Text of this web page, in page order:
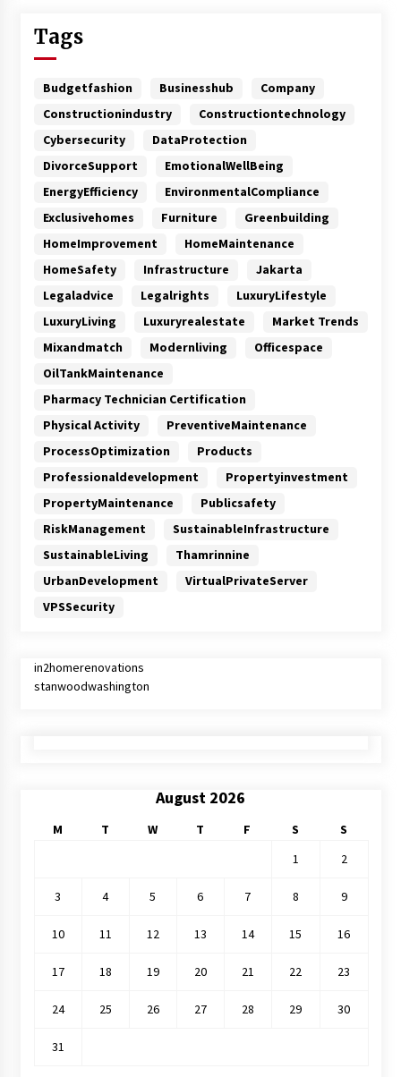
Tags
Budgetfashion Businesshub
Company
Constructionindustry
Constructiontechnology
Cybersecurity
DataProtection
DivorceSupport
EmotionalWellBeing
EnergyEfficiency
EnvironmentalCompliance
Exclusivehomes
Furniture
Greenbuilding
HomeImprovement
HomeMaintenance
HomeSafety
Infrastructure
Jakarta
Legaladvice
Legalrights
LuxuryLifestyle
LuxuryLiving
Luxuryrealestate
Market Trends
Mixandmatch
Modernliving
Officespace
OilTankMaintenance
Pharmacy Technician Certification
Physical Activity
PreventiveMaintenance
ProcessOptimization
Products
Professionaldevelopment
Propertyinvestment
PropertyMaintenance
Publicsafety
RiskManagement
SustainableInfrastructure
SustainableLiving
Thamrinnine
UrbanDevelopment
VirtualPrivateServer
VPSSecurity
in2homerenovations
stanwoodwashington
August 2026
M T W T F S
S
1
2
3 4 5 6 7 8 9
10 11 12 13 14 15 16
17 18 19 20 21 22 23
24 25 26 27 28 29 30
31